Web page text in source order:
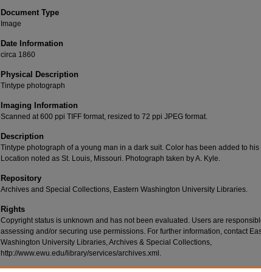
Document Type
Image
Date Information
circa 1860
Physical Description
Tintype photograph
Imaging Information
Scanned at 600 ppi TIFF format, resized to 72 ppi JPEG format.
Description
Tintype photograph of a young man in a dark suit. Color has been added to his
Location noted as St. Louis, Missouri. Photograph taken by A. Kyle.
Repository
Archives and Special Collections, Eastern Washington University Libraries.
Rights
Copyright status is unknown and has not been evaluated. Users are
assessing and/or securing use permissions. For further information, contact
Washington University Libraries, Archives & Special Collections,
http://www.ewu.edu/library/services/archives.xml.